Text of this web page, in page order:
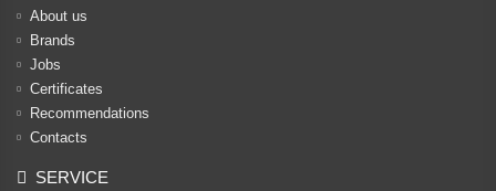
About us
Brands
Jobs
Certificates
Recommendations
Contacts
SERVICE